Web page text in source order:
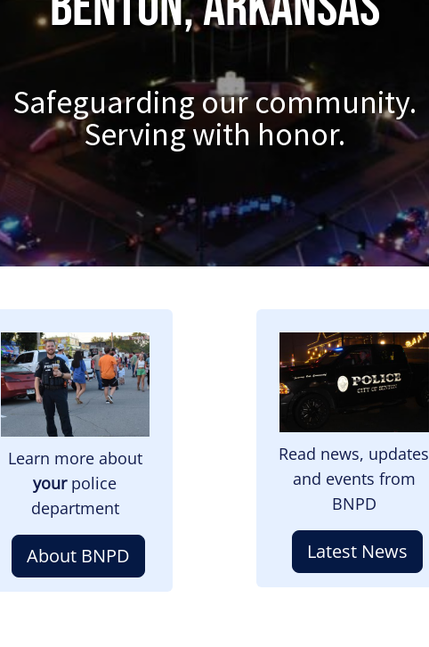
Safeguarding our community.
Serving with honor.
Image
Learn more about
yourpolice
department
About BNPD
Image
Read news, updates
and events from
BNPD
Latest News